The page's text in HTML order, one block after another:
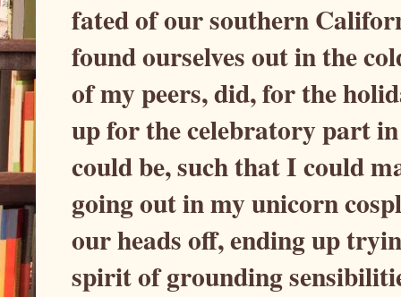
fated of our southern
found ourselves out in the
of my peers, did, for the
up for the celebratory part
could be, such that I could
going out in my unicorn
our heads off, ending up
spirit of grounding